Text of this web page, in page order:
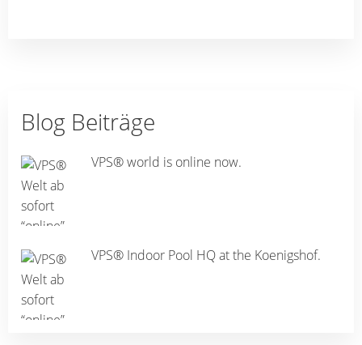
Blog Beiträge
VPS® world is online now.
VPS® Indoor Pool HQ at the Koenigshof.